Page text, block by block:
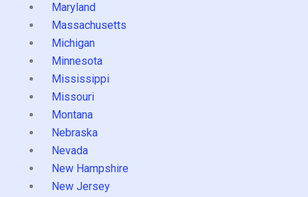
Maryland
Massachusetts
Michigan
Minnesota
Mississippi
Missouri
Montana
Nebraska
Nevada
New Hampshire
New Jersey